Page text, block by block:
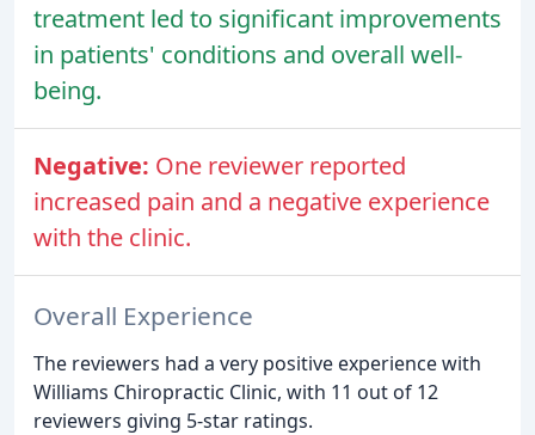
treatment led to significant improvements
in patients' conditions and overall well-
being.
Negative: One reviewer reported
increased pain and a negative experience
with the clinic.
Overall Experience
The reviewers had a very positive experience with
Williams Chiropractic Clinic, with 11 out of 12
reviewers giving 5-star ratings.